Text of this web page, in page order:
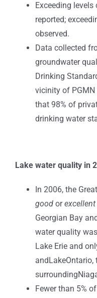
Exceeding
reported;
observed.
Data collected
groundwater
Drinking
vicinity of PGMN
that 98% of
drinking water
Lake water quality in
In 2006, the
good orexcellent
Georgian Bay
water quality
Lake Erie and
andLakeOntario,
Fewer than 5%